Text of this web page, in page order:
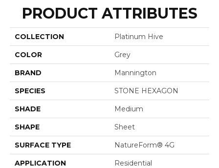
PRODUCT ATTRIBUTES
COLLECTION Platinum Hive
COLOR Grey
BRAND Mannington
SPECIES STONE HEXAGON
SHADE Medium
SHAPE Sheet
SURFACE TYPE NatureForm® 4G
APPLICATION Residential